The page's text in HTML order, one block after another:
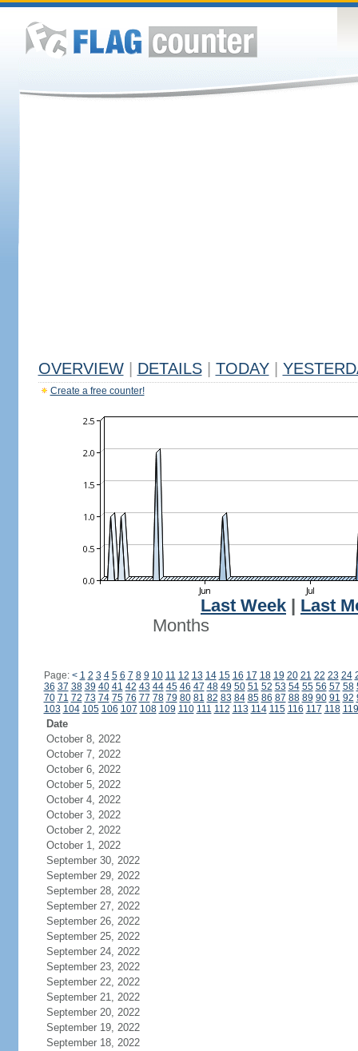
OVERVIEW DETAILS TODAY
Create a free counter!
Last Week
Last
Months
Page: < 1 2 3 4 5 6 7 8 9 10 11 12 13 14 15 16 17 18 19 20 21 22 23 24
36 37 38 39 40 41 42 43 44 45 46 47 48 49 50 51 52 53 54 55 56 57 58
70 71 72 73 74 75 76 77 78 79 80 81 82 83 84 85 86 87 88 89 90 91 92
103 104 105 106 107 108 109 110 111 112 113 114 115 116 117 118 119
Date
October 8, 2022
October 7, 2022
October 6, 2022
October 5, 2022
October 4, 2022
October 3, 2022
October 2, 2022
October 1, 2022
September 30, 2022
September 29, 2022
September 28, 2022
September 27, 2022
September 26, 2022
September 25, 2022
September 24, 2022
September 23, 2022
September 22, 2022
September 21, 2022
September 20, 2022
September 19, 2022
September 18, 2022